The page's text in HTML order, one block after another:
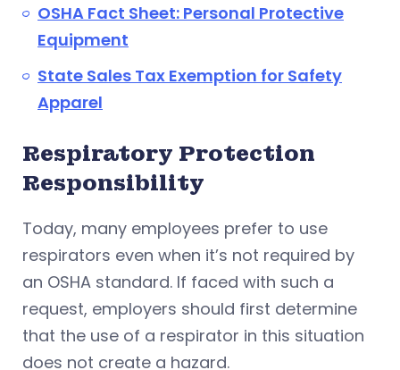
OSHA Fact Sheet: Personal Protective
Equipment
State Sales Tax Exemption for Safety
Apparel
Respiratory Protection
Responsibility
Today, many employees prefer to use
respirators even when it’s not required by
an OSHA standard. If faced with such a
request, employers should first determine
that the use of a respirator in this situation
does not create a hazard.